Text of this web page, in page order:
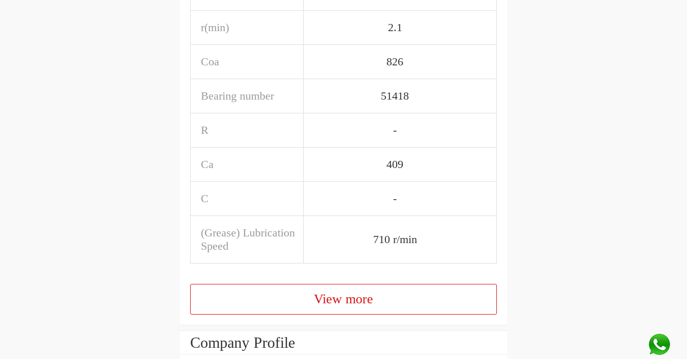
r(min) 2.1
Coa 826
Bearing number 51418
R -
Ca 409
C -
(Grease) Lubrication
Speed
710 r/min
View more
Company Profile